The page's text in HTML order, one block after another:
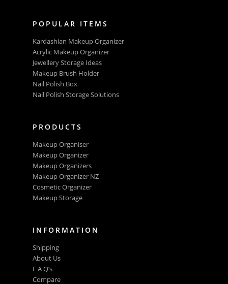
POPULAR ITEMS
Kardashian Makeup Organizer
Acrylic Makeup Organizer
Jewellery Storage Ideas
Makeup Brush Holder
Nail Polish Box
Nail Polish Storage Solutions
PRODUCTS
Makeup Organiser
Makeup Organizer
Makeup Organizers
Makeup Organizer NZ
Cosmetic Organizer
Makeup Storage
INFORMATION
Shipping
About Us
F A Q’s
Compare